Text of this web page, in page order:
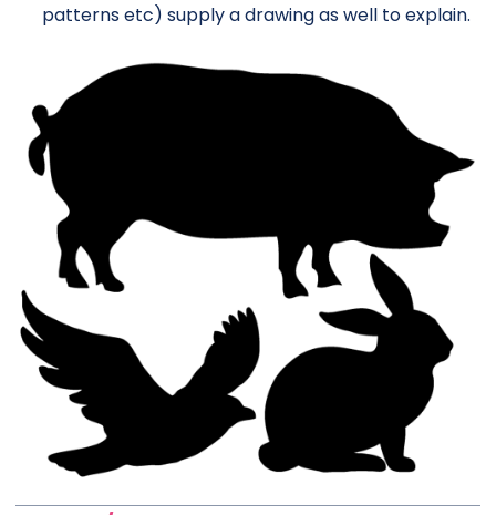
patterns etc) supply a drawing as well to explain.